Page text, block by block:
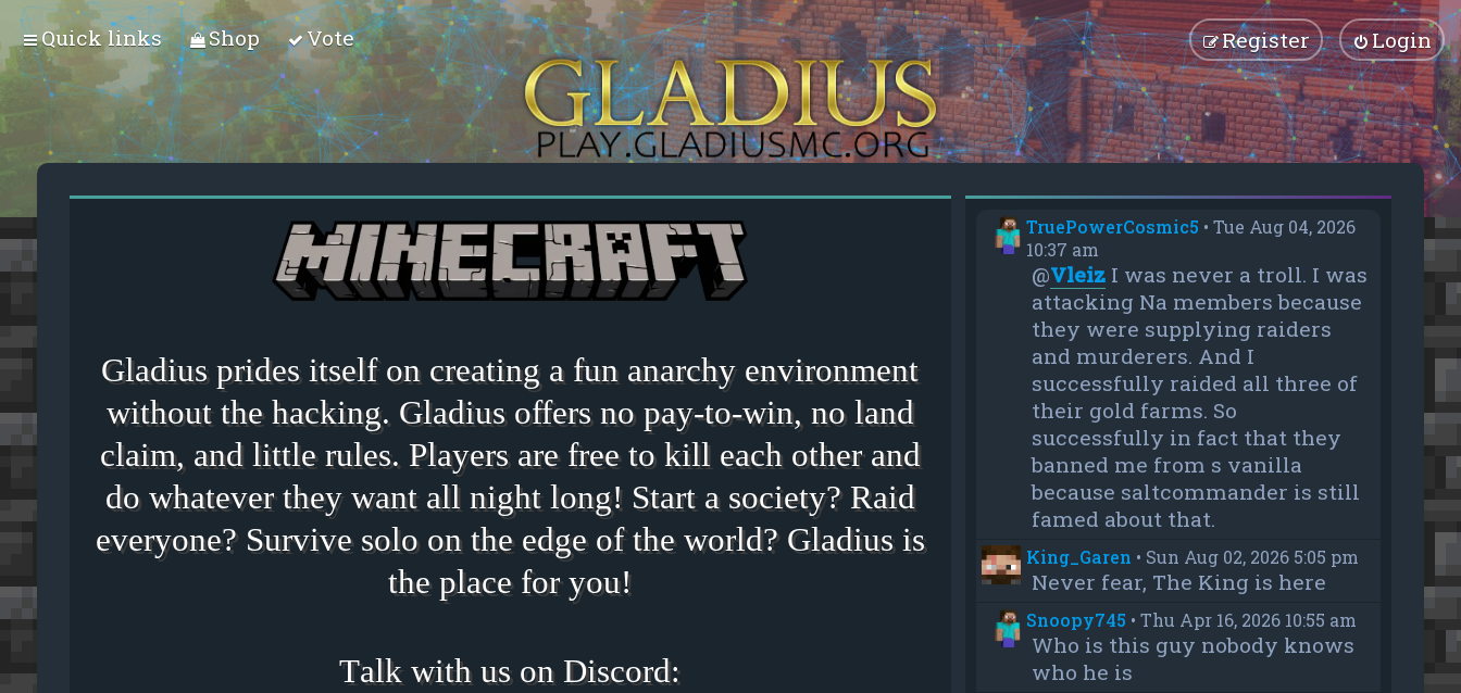
Quick links Shop Vote Login
Register
Gladius prides itself on creating a fun anarchy environment
without the hacking. Gladius offers no pay-to-win, no land
claim, and little rules. Players are free to kill each other and
do whatever they want all night long! Start a society? Raid
everyone? Survive solo on the edge of the world? Gladius is
the place for you!
TruePowerCosmic5 • Tue Aug 04, 2026
10:37 am
@VleizI was never a troll. I was
attacking Na members because
they were supplying raiders
and murderers. And I
successfully raided all three of
their gold farms. So
successfully in fact that they
banned me from s vanilla
because saltcommander is still
famed about that.
King_Garen • Sun Aug 02, 2026 5:05 pm
Never fear, The King is here
Snoopy745 • Thu Apr 16, 2026 10:55 am
Who is this guy nobody knows
who he is